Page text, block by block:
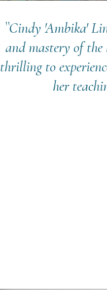
``Cindy 'Ambika'
and mastery of the
thrilling to
her